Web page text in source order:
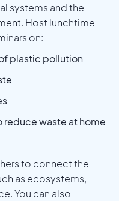
systems and the
Host lunchtime
on:
plastic pollution
waste at home
to connect the
as ecosystems,
You can also